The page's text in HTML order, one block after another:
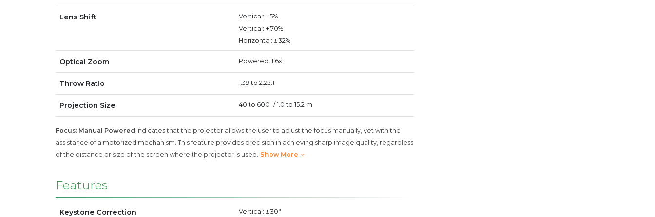
Lens Shift
Vertical: - 5%
Vertical: + 70%
Horizontal: ± 32%
Optical Zoom Powered: 1.6x
Throw Ratio 1.39 to 2.23:1
Projection Size 40 to 600" / 1.0 to 15.2 m
Focus: Manual Powered indicates that the projector allows the user to adjust the focus manually, yet with the
assistance of a motorized mechanism. This feature provides precision in achieving sharp image quality, regardless
of the distance or size of the screen where the projector is used. Show More
Features
Keystone Correction
Vertical: ± 30°